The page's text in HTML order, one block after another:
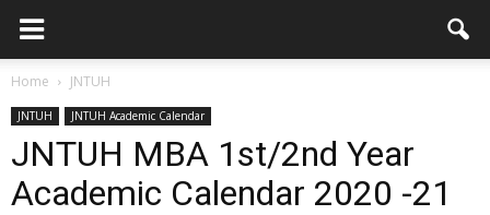
Home JNTUH
JNTUH JNTUH Academic Calendar
JNTUH MBA 1st/2nd Year
Academic Calendar 2020 -21